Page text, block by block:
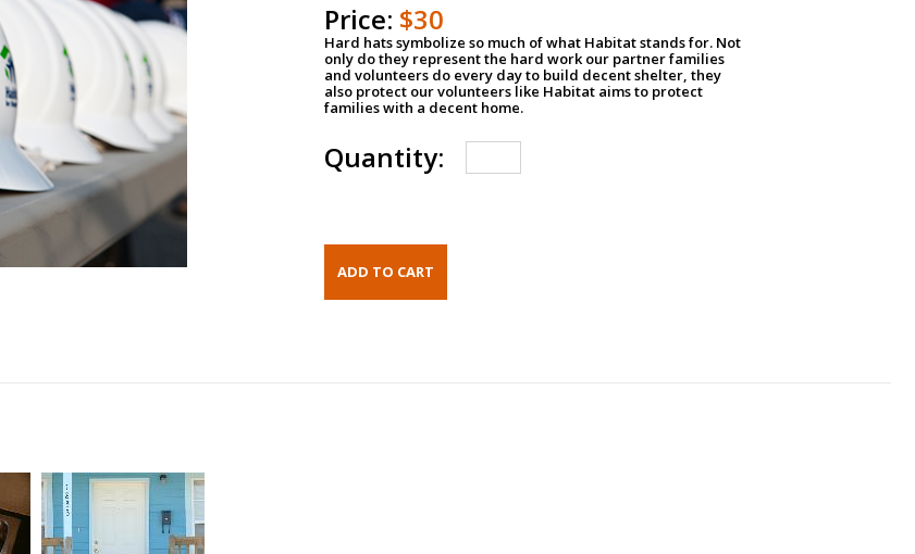
Price: $30
Hard hats symbolize so much of what Habitat stands for. Not
only do they represent the hard work our partner families
and volunteers do every day to build decent shelter, they
also protect our volunteers like Habitat aims to protect
families with a decent home.
Quantity: